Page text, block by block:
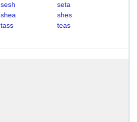
sesh
seta
shea
shes
tass
teas